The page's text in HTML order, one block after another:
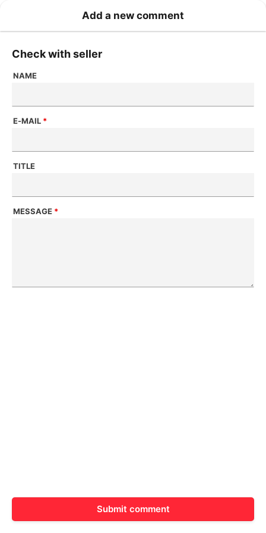
Add a new comment
Check with seller
NAME
E-MAIL *
TITLE
MESSAGE *
Submit comment